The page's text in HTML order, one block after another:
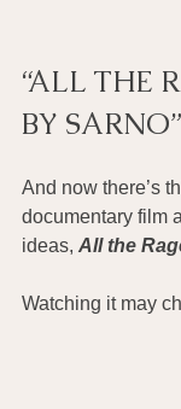
“ALL THE
BY SARNO”
And now there’s
documentary film
ideas, All the
Watching it may